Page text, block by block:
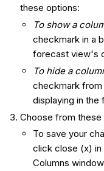
these options:
To show a
checkmark in a
forecast view's
To hide a
checkmark
displaying in the
Choose from these
To save your
click close (x)
Columns